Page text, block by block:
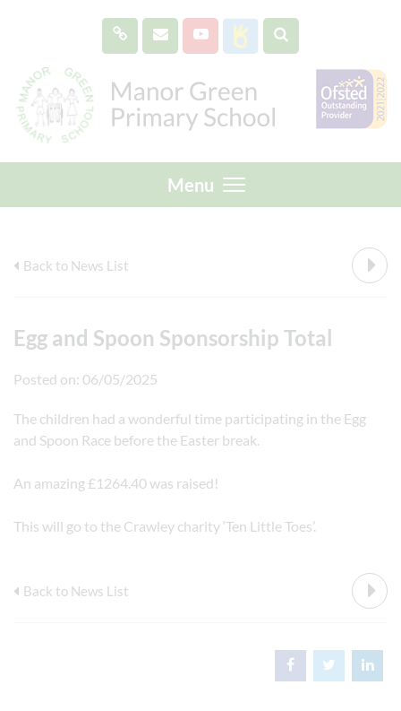
Menu
Back to News List
Egg and Spoon Sponsorship Total
Posted on: 06/05/2025
The children had a wonderful time participating in the Egg
and Spoon Race before the Easter break.
An amazing £1264.40 was raised!
This will go to the Crawley charity ‘Ten Little Toes’.
Back to News List